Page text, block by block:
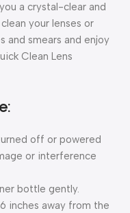
a crystal-clear and
your lenses or
and smears and enjoy
Clean Lens
off or powered
or interference
bottle gently.
inches away from the